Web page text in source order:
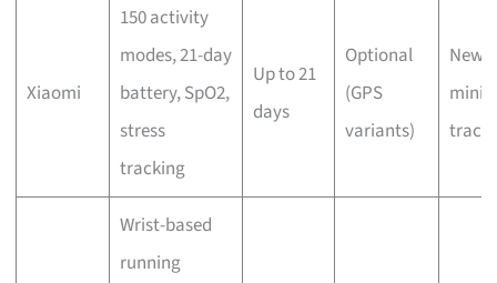
Xiaomi
150 activity
modes, 21-day
battery, SpO2,
stress
tracking
Up to 21
days
Optional
(GPS
variants)
Wrist-based
running